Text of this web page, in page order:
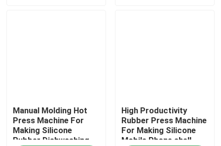
Request A Quote
VR SHOW
Manual Molding Hot
Press Machine For
Making Silicone
Rubber Dishwashing
High Productivity
Rubber Press Machine
For Making Silicone
Mobile Phone shell